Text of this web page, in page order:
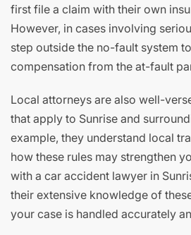
first file a claim with their own
However, in cases involving
step outside the no-fault system
compensation from the at-fault
Local attorneys are also well-
that apply to Sunrise and
example, they understand local
how these rules may strengthen
with a car accident lawyer in
their extensive knowledge of
your case is handled accurately